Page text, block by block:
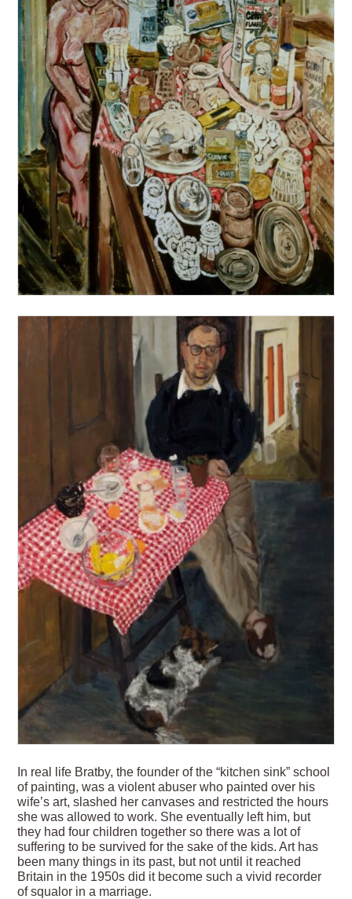
In real life Bratby, the founder of the “kitchen sink” school
of painting, was a violent abuser who painted over his
wife’s art, slashed her canvases and restricted the hours
she was allowed to work. She eventually left him, but
they had four children together so there was a lot of
suffering to be survived for the sake of the kids. Art has
been many things in its past, but not until it reached
Britain in the 1950s did it become such a vivid recorder
of squalor in a marriage.